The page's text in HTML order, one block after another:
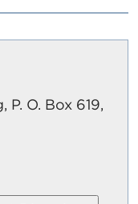
O. Box 619,